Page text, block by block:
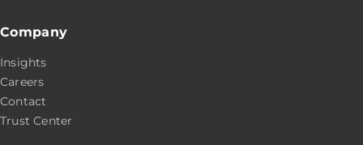
Company
Insights
Careers
Contact
Trust Center